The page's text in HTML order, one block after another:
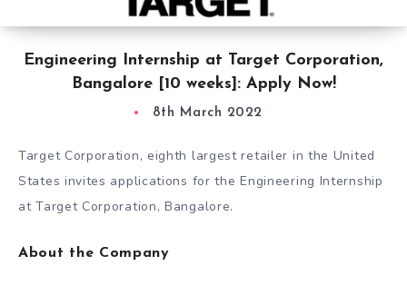
Engineering Internship at Target Corporation,
Bangalore [10 weeks]: Apply Now!
8th March 2022
Target Corporation, eighth largest retailer in the United
States invites applications for the Engineering Internship
at Target Corporation, Bangalore.
About the Company